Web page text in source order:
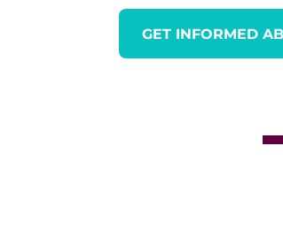
GET INFORMED